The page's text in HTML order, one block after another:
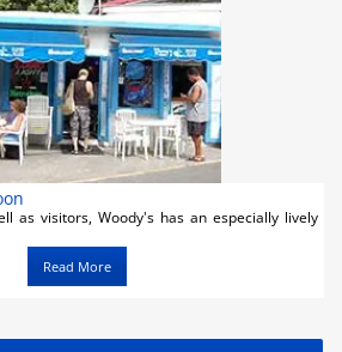
as visitors, Woody's has an especially lively
Read More